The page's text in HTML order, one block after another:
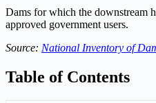
Dams for which the downstream
approved government users.
Source: National Inventory of
Table of Contents